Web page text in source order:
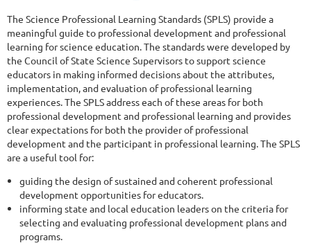
The Science Professional Learning Standards (SPLS) provide a
meaningful guide to professional development and professional
learning for science education. The standards were developed by
the Council of State Science Supervisors to support science
educators in making informed decisions about the attributes,
implementation, and evaluation of professional learning
experiences. The SPLS address each of these areas for both
professional development and professional learning and provides
clear expectations for both the provider of professional
development and the participant in professional learning. The SPLS
are a useful tool for:
guiding the design of sustained and coherent professional
development opportunities for educators.
informing state and local education leaders on the criteria for
selecting and evaluating professional development plans and
programs.